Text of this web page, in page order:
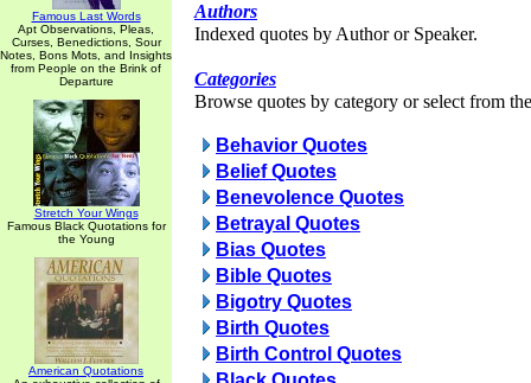
Famous Last Words
Apt Observations, Pleas,
Curses, Benedictions, Sour
Notes, Bons Mots, and Insights
from People on the Brink of
Departure
Stretch Your Wings
Famous Black Quotations for
the Young
American Quotations
Authors
Indexed quotes by Author or Speaker.
Categories
Browse quotes by category or select from
Behavior Quotes
Belief Quotes
Benevolence Quotes
Betrayal Quotes
Bias Quotes
Bible Quotes
Bigotry Quotes
Birth Quotes
Birth Control Quotes